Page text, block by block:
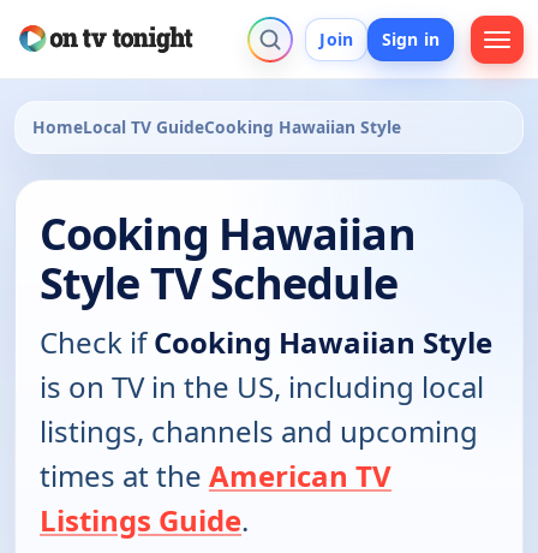
Join Sign in
HomeLocal TV GuideCooking Hawaiian Style
Cooking Hawaiian
Style TV Schedule
Check ifCooking Hawaiian Style
is on TV in the US, including local
listings, channels and upcoming
times at the American TV
Listings Guide.